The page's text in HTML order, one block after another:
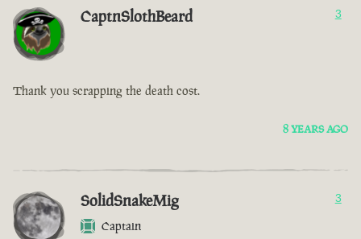
CaptnSlothBeard 3
Thank you scrapping the death cost.
8 YEARS AGO
SolidSnakeMig
Captain
3